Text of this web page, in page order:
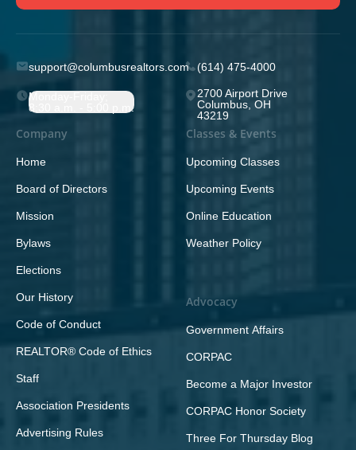
support@columbusrealtors.com (614) 475-4000
Monday-Friday;
8:30 a.m. - 5:00 p.m.
2700 Airport Drive
Columbus, OH
43219
Company
Home
Board of Directors
Mission
Bylaws
Elections
Our History
Code of Conduct
REALTOR® Code of Ethics
Staff
Association Presidents
Advertising Rules
Classes & Events
Upcoming Classes
Upcoming Events
Online Education
Weather Policy
Advocacy
Government Affairs
CORPAC
Become a Major Investor
CORPAC Honor Society
Three For Thursday Blog